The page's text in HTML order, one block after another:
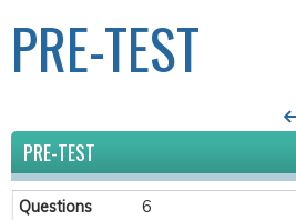
PRE-TEST
PRE-TEST
Questions
6